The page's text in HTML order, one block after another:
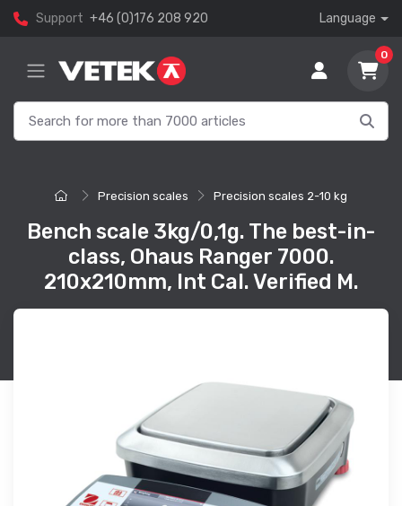
Support +46 (0)176 208 920 Language
0
Precision scales Precision scales 2-10 kg
Bench scale 3kg/0,1g. The best-in-
class, Ohaus Ranger 7000.
210x210mm, Int Cal. Verified M.